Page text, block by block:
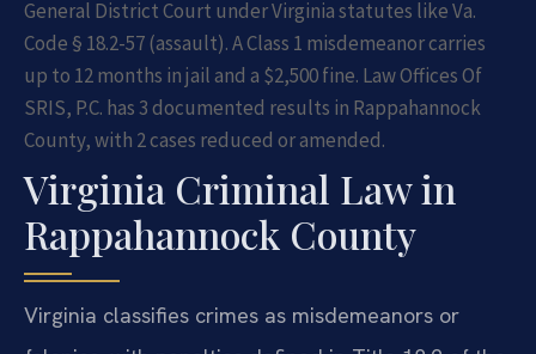
General District Court under Virginia statutes like Va.
Code § 18.2-57 (assault). A Class 1 misdemeanor carries
up to 12 months in jail and a $2,500 fine. Law Offices Of
SRIS, P.C. has 3 documented results in Rappahannock
County, with 2 cases reduced or amended.
Virginia Criminal Law in
Rappahannock County
Virginia classifies crimes as misdemeanors or